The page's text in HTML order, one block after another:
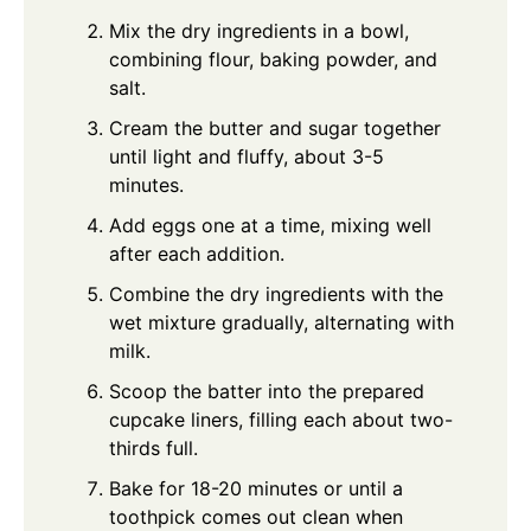
Mix the dry ingredients in a bowl,
combining flour, baking powder, and
salt.
Cream the butter and sugar together
until light and fluffy, about 3-5
minutes.
Add eggs one at a time, mixing well
after each addition.
Combine the dry ingredients with the
wet mixture gradually, alternating with
milk.
Scoop the batter into the prepared
cupcake liners, filling each about two-
thirds full.
Bake for 18-20 minutes or until a
toothpick comes out clean when